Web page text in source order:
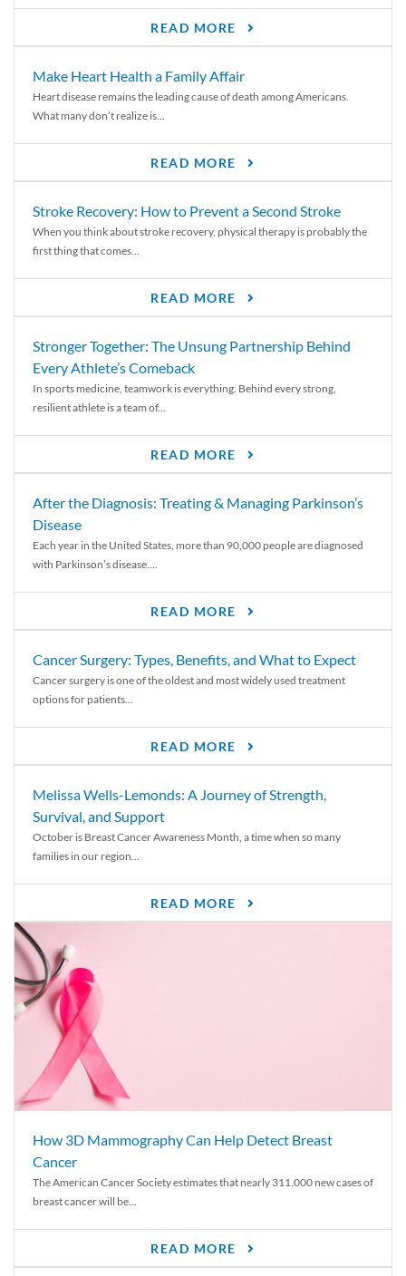
READ MORE
Make Heart Health a Family Affair
Heart disease remains the leading cause of death among Americans.
What many don’t realize is...
READ MORE
Stroke Recovery: How to Prevent a Second Stroke
When you think about stroke recovery, physical therapy is probably the
first thing that comes...
READ MORE
Stronger Together: The Unsung Partnership Behind
Every Athlete’s Comeback
In sports medicine, teamwork is everything. Behind every strong,
resilient athlete is a team of...
READ MORE
After the Diagnosis: Treating & Managing Parkinson’s
Disease
Each year in the United States, more than 90,000 people are diagnosed
with Parkinson’s disease....
READ MORE
Cancer Surgery: Types, Benefits, and What to Expect
Cancer surgery is one of the oldest and most widely used treatment
options for patients...
READ MORE
Melissa Wells-Lemonds: A Journey of Strength,
Survival, and Support
October is Breast Cancer Awareness Month, a time when so many
families in our region...
READ MORE
How 3D Mammography Can Help Detect Breast
Cancer
The American Cancer Society estimates that nearly 311,000 new cases of
breast cancer will be...
READ MORE